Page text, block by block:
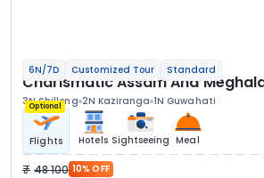
6N/7D Customized Tour Standard
Charismatic Assam And
3N Shillong 2N Kaziranga 1N Guwahati
Optional
Flights Hotels Sightseeing Meal
48 100 10% OFF